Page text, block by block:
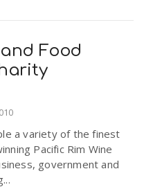
Food
a variety of the finest
Pacific Rim Wine
government and